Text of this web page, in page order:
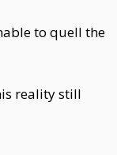
to quell the
reality still